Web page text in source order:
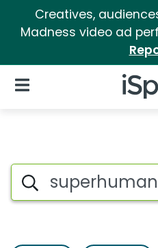
Creatives,
Madness video ad
iSpot
Open Navigation
Search iSpot